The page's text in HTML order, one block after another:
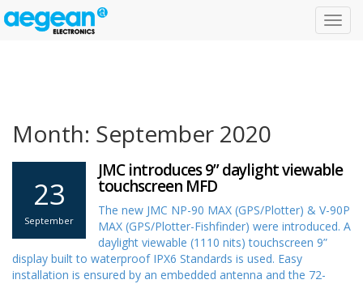
Month: September 2020
23
September
JMC introduces 9” daylight viewable
touchscreen MFD
The new JMC NP-90 MAX (GPS/Plotter) & V-90P
MAX (GPS/Plotter-Fishfinder) were introduced. A
daylight viewable (1110 nits) touchscreen 9”
display built to waterproof IPX6 Standards is used. Easy
installation is ensured by an embedded antenna and the 72-